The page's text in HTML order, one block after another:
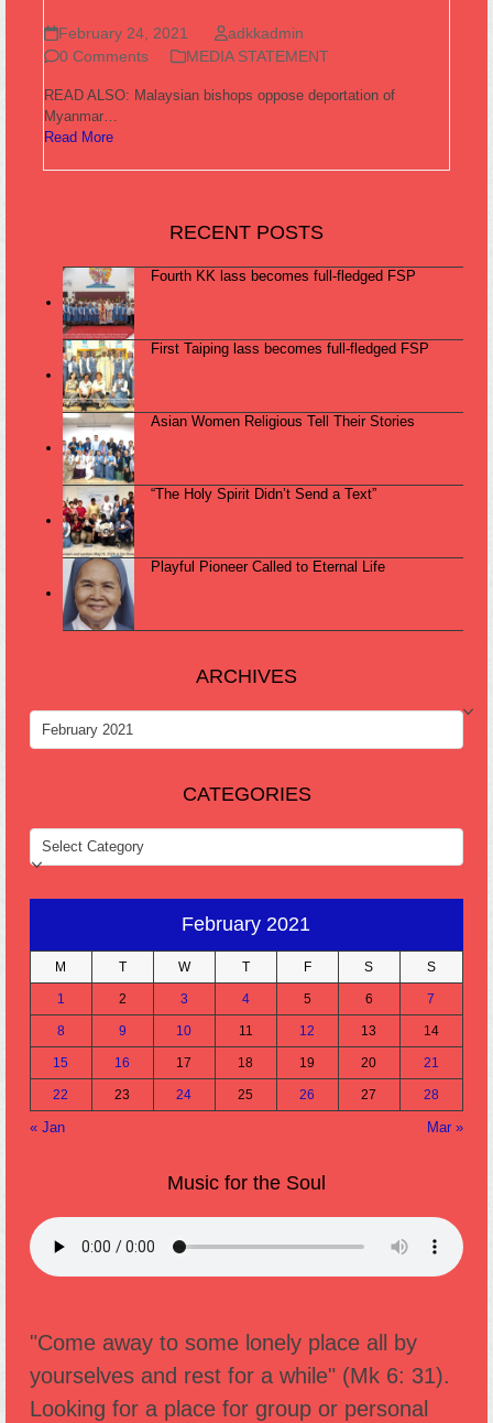
February 24, 2021
adkkadmin
0 Comments
MEDIA STATEMENT
READ ALSO: Malaysian bishops oppose deportation of
Myanmar…
Read More
RECENT POSTS
Fourth KK lass becomes full-fledged FSP
First Taiping lass becomes full-fledged FSP
Asian Women Religious Tell Their Stories
“The Holy Spirit Didn’t Send a Text”
Playful Pioneer Called to Eternal Life
ARCHIVES
ARCHIVES
CATEGORIES
CATEGORIES
February 2021
M T W T F S S
1 2 3 4 5 6 7
8 9 10 11 12 13 14
15 16 17 18 19 20 21
22 23 24 25 26 27 28
« Jan Mar »
Music for the Soul
"Come away to some lonely place all by
yourselves and rest for a while" (Mk 6: 31).
Looking for a place for group or personal